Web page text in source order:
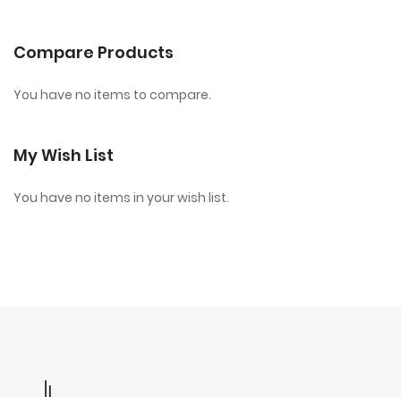
Compare Products
You have no items to compare.
My Wish List
You have no items in your wish list.